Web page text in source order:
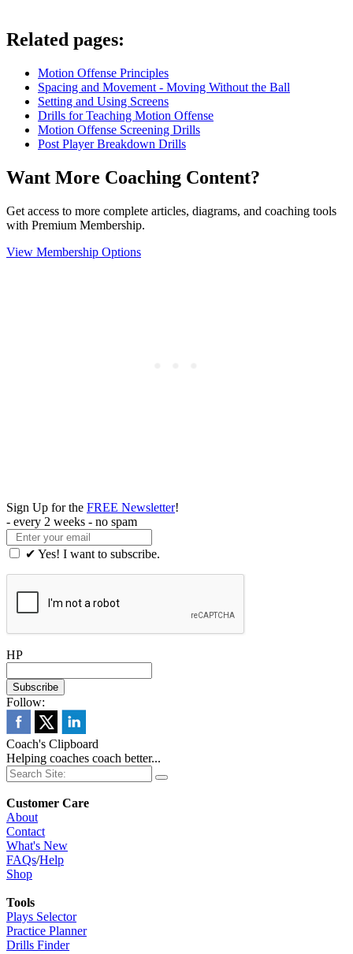
Related pages:
Motion Offense Principles
Spacing and Movement - Moving Without the Ball
Setting and Using Screens
Drills for Teaching Motion Offense
Motion Offense Screening Drills
Post Player Breakdown Drills
Want More Coaching Content?
Get access to more complete articles, diagrams, and coaching tools
with Premium Membership.
View Membership Options
Sign Up for the FREE Newsletter!
- every 2 weeks - no spam
✔ Yes! I want to subscribe.
HP
Follow:
Coach's Clipboard
Helping coaches coach better...
Customer Care
About
Contact
What's New
FAQs/Help
Shop
Tools
Plays Selector
Practice Planner
Drills Finder